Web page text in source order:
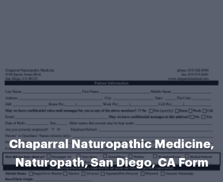
Chaparral Naturopathic Medicine,
Naturopath, San Diego, CA Form